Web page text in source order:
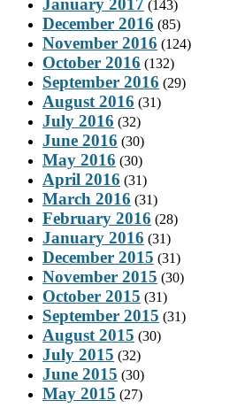
(143)
December 2016 (85)
November 2016 (124)
October 2016 (132)
September 2016 (29)
August 2016 (31)
July 2016 (32)
June 2016 (30)
May 2016 (30)
April 2016 (31)
March 2016 (31)
February 2016 (28)
January 2016 (31)
December 2015 (31)
November 2015 (30)
October 2015 (31)
September 2015 (31)
August 2015 (30)
July 2015 (32)
June 2015 (30)
May 2015 (27)